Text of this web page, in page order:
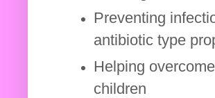
Preventing
antibiotic type
Helping
children